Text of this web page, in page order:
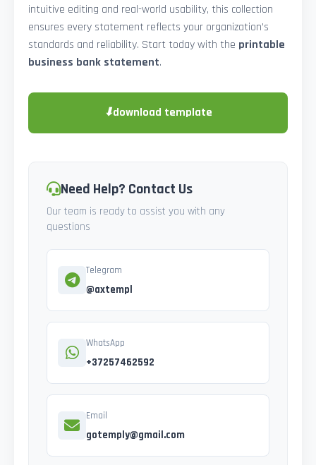
intuitive editing and real-world usability, this collection
ensures every statement reflects your organization’s
standards and reliability. Start today with the printable
business bank statement.
⬇download template
Need Help? Contact Us
Our team is ready to assist you with any
questions
Telegram
@axtempl
WhatsApp
+37257462592
Email
gotemply@gmail.com